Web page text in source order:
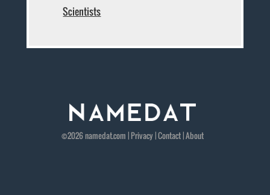
Scientists
©2026namedat.com | Privacy|Contact|About